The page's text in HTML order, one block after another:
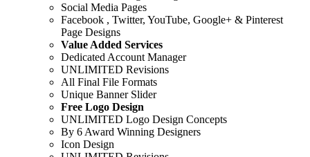
Social Media Pages
Facebook , Twitter, YouTube, Google+ & Pinterest
Page Designs
Value Added Services
Dedicated Account Manager
UNLIMITED Revisions
All Final File Formats
Unique Banner Slider
Free Logo Design
UNLIMITED Logo Design Concepts
By 6 Award Winning Designers
Icon Design